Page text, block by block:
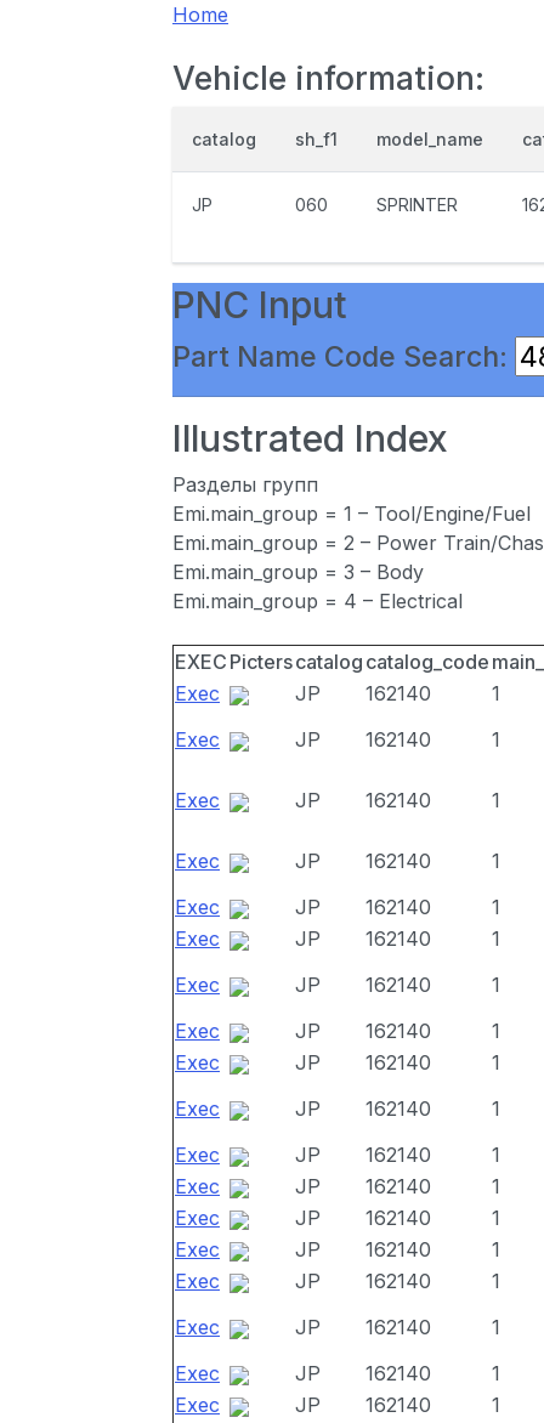
Home
Vehicle information:
catalog sh_f1 model_name
JP 060 SPRINTER
PNC Input
Part Name Code Search:
Illustrated Index
Разделы групп
Emi.main_group = 1 – Tool/Engine/Fuel
Emi.main_group = 2 – Power Train/
Emi.main_group = 3 – Body
Emi.main_group = 4 – Electrical
EXEC Picterscatalog catalog_code
Exec
JP 162140
1
Exec
JP 162140 1
Exec JP 162140 1
Exec JP 162140
1
Exec
JP 162140
1
Exec
JP 162140
1
Exec
JP 162140
1
Exec
JP 162140
1
Exec
JP 162140
1
Exec
JP 162140
1
Exec
JP 162140
1
Exec
JP 162140
1
Exec
JP 162140
1
Exec
JP 162140
1
Exec
JP 162140
1
Exec
JP 162140
1
Exec
JP 162140
1
Exec
JP 162140
1